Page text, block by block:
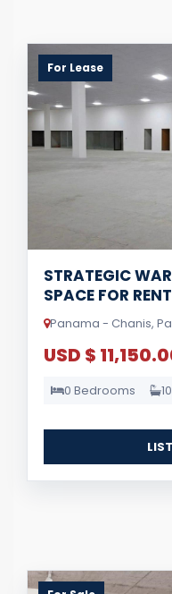
For Lease
STRATEGIC
SPACE FOR
Panama - Chanis,
USD $
0 Bedrooms